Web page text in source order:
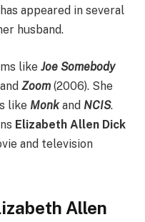
appeared in several
husband.
like Joe Somebody
Zoom (2006). She
like Monkand NCIS.
Elizabeth Allen Dick
and television
Allen